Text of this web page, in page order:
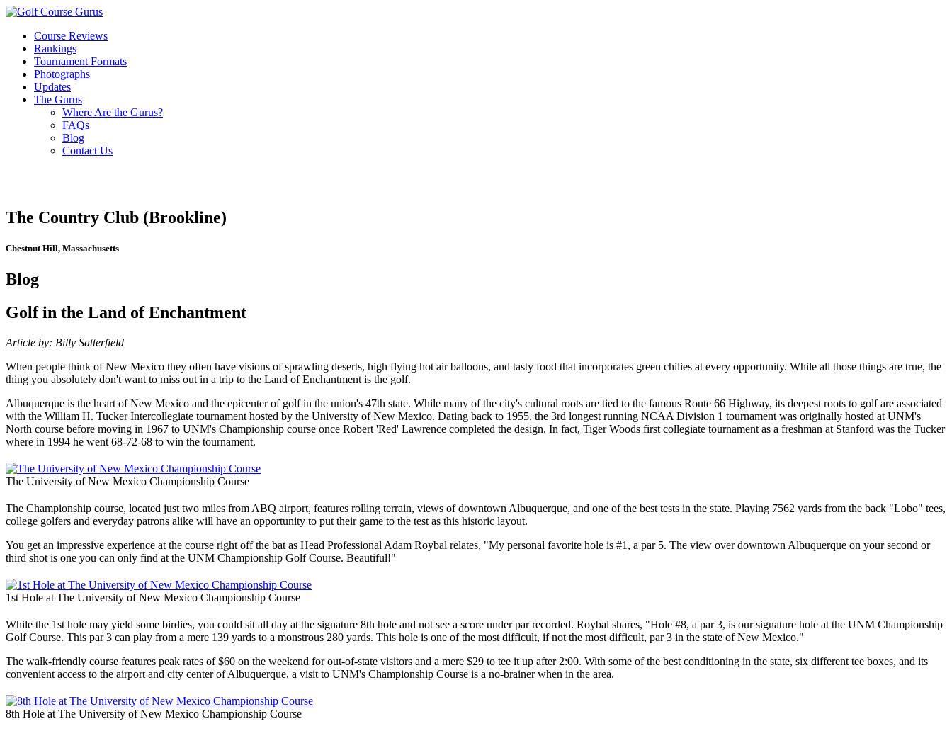
Course Reviews
Rankings
Tournament Formats
Photographs
Updates
The Gurus
Where Are the Gurus?
FAQs
Blog
Contact Us
The Country Club (Brookline)
Chestnut Hill, Massachusetts
Blog
Golf in the Land of Enchantment
Article by: Billy Satterfield
When people think of New Mexico they often have visions of sprawling deserts, high flying hot air balloons, and tasty food that incorporates green chilies at every opportunity. While all those things are true, the
thing you absolutely don't want to miss out in a trip to the Land of Enchantment is the golf.
Albuquerque is the heart of New Mexico and the epicenter of golf in the union's 47th state. While many of the city's cultural roots are tied to the famous Route 66 Highway, its deepest roots to golf are associated
with the William H. Tucker Intercollegiate tournament hosted by the University of New Mexico. Dating back to 1955, the 3rd longest running NCAA Division 1 tournament was originally hosted at UNM's
North course before moving in 1967 to UNM's Championship course once Robert 'Red' Lawrence completed the design. In fact, Tiger Woods first collegiate tournament as a freshman at Stanford was the Tucker
where in 1994 he went 68-72-68 to win the tournament.
The University of New Mexico Championship Course
The Championship course, located just two miles from ABQ airport, features rolling terrain, views of downtown Albuquerque, and one of the best tests in the state. Playing 7562 yards from the back "Lobo" tees,
college golfers and everyday patrons alike will have an opportunity to put their game to the test as this historic layout.
You get an impressive experience at the course right off the bat as Head Professional Adam Roybal relates, "My personal favorite hole is #1, a par 5. The view over downtown Albuquerque on your second or
third shot is one you can only find at the UNM Championship Golf Course. Beautiful!"
1st Hole at The University of New Mexico Championship Course
While the 1st hole may yield some birdies, you could sit all day at the signature 8th hole and not see a score under par recorded. Roybal shares, "Hole #8, a par 3, is our signature hole at the UNM Championship
Golf Course. This par 3 can play from a mere 139 yards to a monstrous 280 yards. This hole is one of the most difficult, if not the most difficult, par 3 in the state of New Mexico."
The walk-friendly course features peak rates of $60 on the weekend for out-of-state visitors and a mere $29 to tee it up after 2:00. With some of the best conditioning in the state, six different tee boxes, and its
convenient access to the airport and city center of Albuquerque, a visit to UNM's Championship Course is a no-brainer when in the area.
8th Hole at The University of New Mexico Championship Course